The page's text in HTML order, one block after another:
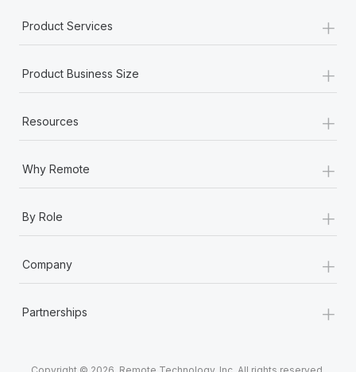
Product Services +
Product Business Size +
Resources +
Why Remote +
By Role +
Company +
Partnerships +